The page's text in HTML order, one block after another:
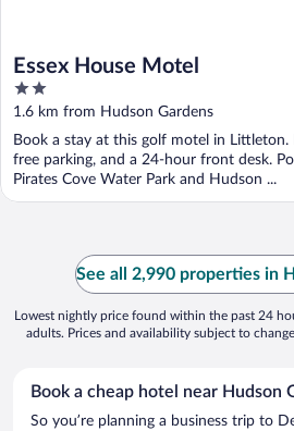
Essex House Motel
2
out
of
5
1.6 km from Hudson Gardens
Book a stay at this golf motel in Littleton.
free parking, and a 24-hour front desk.
Pirates Cove Water Park and Hudson ...
See all 2,990 properties in
Lowest nightly price found within the past 24
adults. Prices and availability subject to
Book a cheap hotel near Hudson
So you’re planning a business trip to